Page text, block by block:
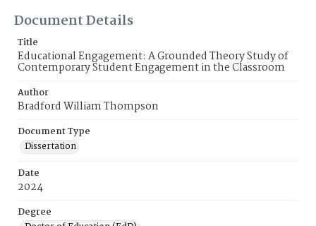
Document Details
Title
Educational Engagement: A Grounded Theory Study of
Contemporary Student Engagement in the Classroom
Author
Bradford William Thompson
Document Type
Dissertation
Date
2024
Degree